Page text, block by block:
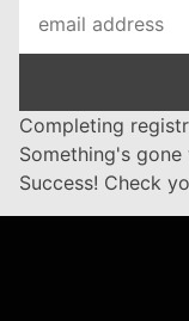
Completing
Something's
Success! Check